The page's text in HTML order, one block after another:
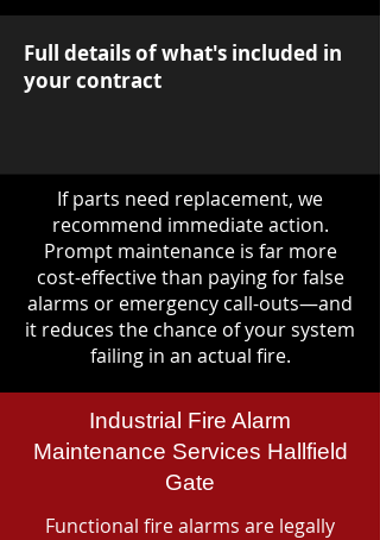
Full details of what's included in
your contract
If parts need replacement, we
recommend immediate action.
Prompt maintenance is far more
cost-effective than paying for false
alarms or emergency call-outs—and
it reduces the chance of your system
failing in an actual fire.
Industrial Fire Alarm
Maintenance Services Hallfield
Gate
Functional fire alarms are legally